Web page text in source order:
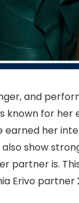
and
known for
her
show
partner is.
Erivo